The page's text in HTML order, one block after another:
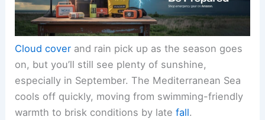
Cloud cover and rain pick up as the season goes
on, but you’ll still see plenty of sunshine,
especially in September. The Mediterranean Sea
cools off quickly, moving from swimming-friendly
warmth to brisk conditions by latefall.